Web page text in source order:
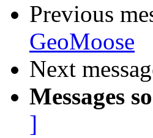
Previous
GeoMoose
Next
Messages
]